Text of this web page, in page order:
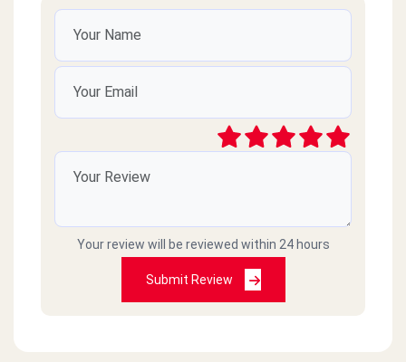
Your review will be reviewed within 24 hours
Submit Review